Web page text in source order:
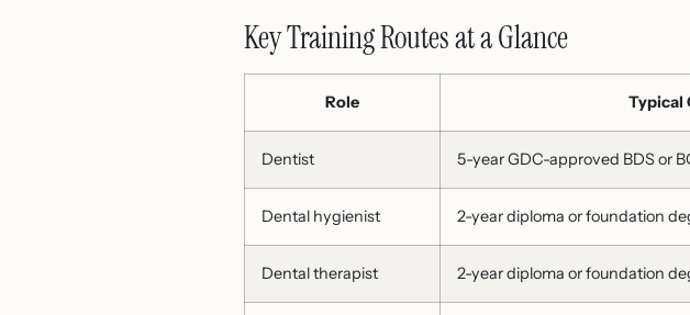
Key Training Routes at a Glance
Role Typical
Dentist 5-year GDC-approved BDS or
Dental hygienist 2-year diploma or foundation
Dental therapist 2-year diploma or foundation